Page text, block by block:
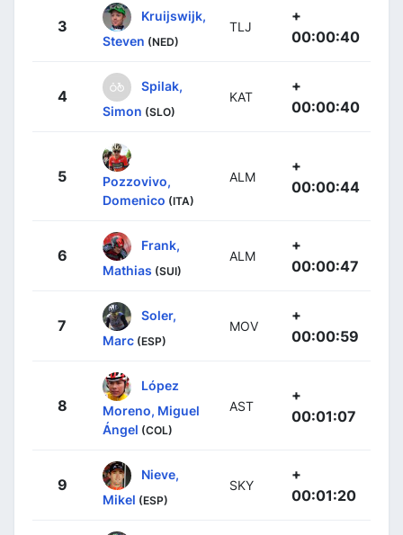
3
Kruijswijk,
Steven (NED)
TLJ
+
00:00:40
4
Spilak,
Simon (SLO)
KAT
+
00:00:40
5
Pozzovivo,
Domenico (ITA)
ALM
+
00:00:44
6
Frank,
Mathias (SUI)
ALM
+
00:00:47
7
Soler,
Marc (ESP)
MOV
+
00:00:59
8
López
Moreno, Miguel
Ángel (COL)
AST
+
00:01:07
9
Nieve,
Mikel (ESP)
SKY
+
00:01:20